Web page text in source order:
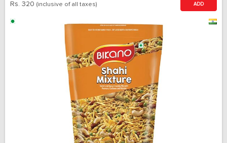
Rs. 320 (inclusive of all taxes) ADD